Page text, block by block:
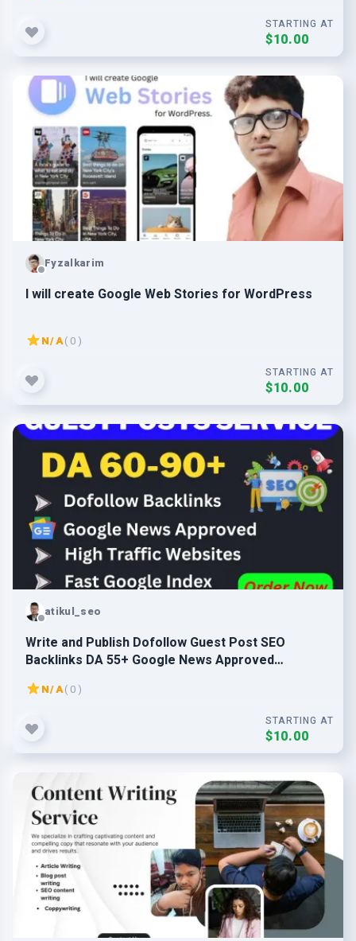
STARTING AT
$10.00
Fyzalkarim
I will create Google Web Stories for WordPress
N/A( 0 )
STARTING AT
$10.00
atikul_seo
Write and Publish Dofollow Guest Post SEO
Backlinks DA 55+ Google News Approved
Websites
N/A( 0 )
STARTING AT
$10.00